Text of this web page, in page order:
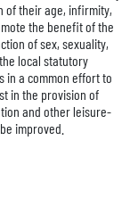
of their age, infirmity,
the benefit of the
of sex, sexuality,
local statutory
in a common effort to
in the provision of
and other leisure-
improved.